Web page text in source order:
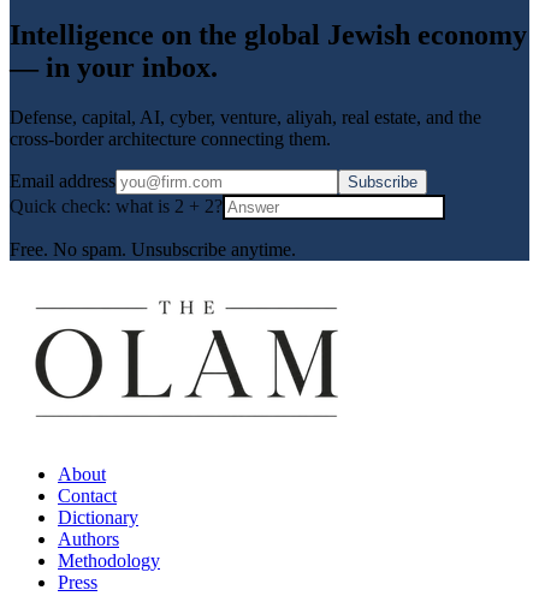
Intelligence on the global Jewish economy
— in your inbox.
Defense, capital, AI, cyber, venture, aliyah, real estate, and the
cross-border architecture connecting them.
Email address Subscribe
Quick check: what is 2 + 2?
Free. No spam. Unsubscribe anytime.
About
Contact
Dictionary
Authors
Methodology
Press